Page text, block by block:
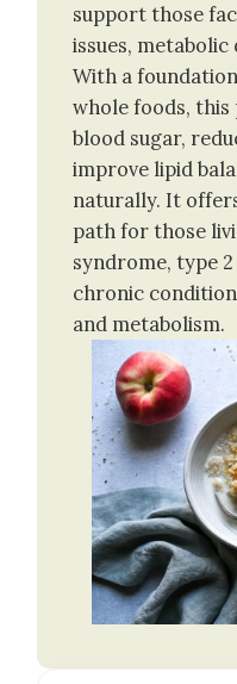
support those
issues,
With a
whole foods, this
blood sugar,
improve lipid
naturally. It
path for those
syndrome, type
chronic
and metabolism.